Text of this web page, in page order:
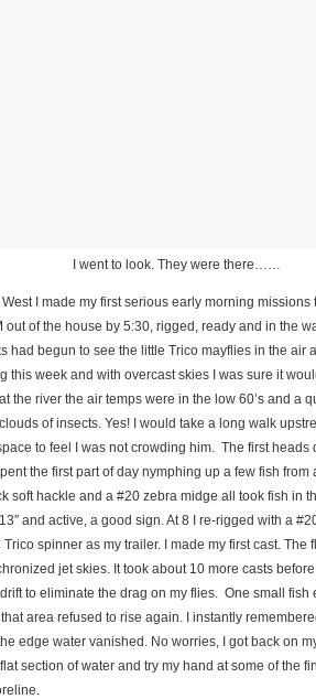
I went to look. They were there……
I made my first serious early morning missions
out of the house by 5:30, rigged, ready and in the
had begun to see the little Trico mayflies in the air
this week and with overcast skies I was sure it
the river the air temps were in the low 60’s and a
of insects. Yes! I would take a long walk
to feel I was not crowding him. The first heads
the first part of day nymphing up a few fish from
soft hackle and a #20 zebra midge all took fish in
and active, a good sign. At 8 I re-rigged with a
spinner as my trailer. I made my first cast. The
jet skies. It took about 10 more casts
to eliminate the drag on my flies. One small fish
area refused to rise again. I instantly
edge water vanished. No worries, I got back on
section of water and try my hand at some of the